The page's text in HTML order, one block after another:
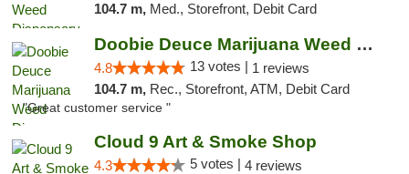
104.7 m, Med., Storefront, Debit Card
Doobie Deuce Marijuana Weed Dispensary
4.8 13 votes | 1 reviews
104.7 m, Rec., Storefront, ATM, Debit Card
"Great customer service "
Cloud 9 Art & Smoke Shop
4.3 5 votes | 4 reviews